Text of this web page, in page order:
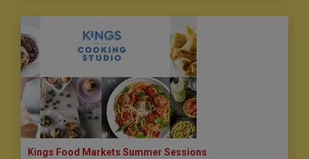
Kings Food Markets Summer Sessions